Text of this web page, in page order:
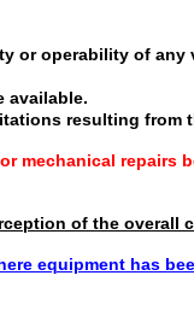
or operability of any
available.
resulting
mechanical repairs
of the
equipment has